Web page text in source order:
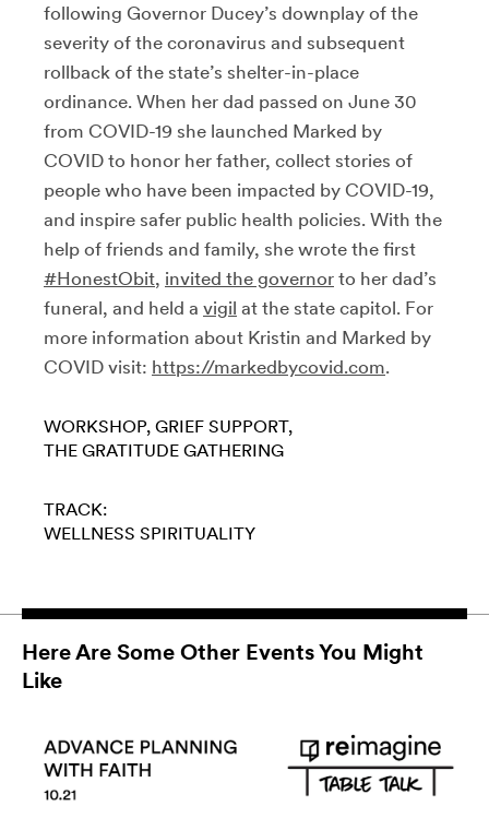
following Governor Ducey’s downplay of the
severity of the coronavirus and subsequent
rollback of the state’s shelter-in-place
ordinance. When her dad passed on June 30
from COVID-19 she launched Marked by
COVID to honor her father, collect stories of
people who have been impacted by COVID-19,
and inspire safer public health policies. With the
help of friends and family, she wrote the first
#HonestObit, invited the governor to her dad’s
funeral, and held a vigil at the state capitol. For
more information about Kristin and Marked by
COVID visit: https://markedbycovid.com.
WORKSHOP GRIEF SUPPORT
THE GRATITUDE GATHERING
TRACK:
WELLNESS SPIRITUALITY
Here Are Some Other Events You Might
Like